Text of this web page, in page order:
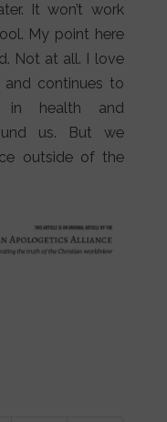
It won’t work
My point here
Not at all. I love
and continues to
in health and
us. But we
outside of the